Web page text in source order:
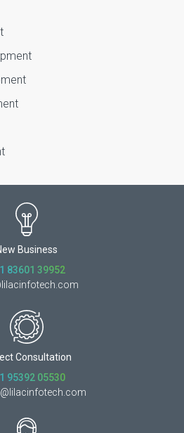
Business
83601 39952
Consultation
95392 05530